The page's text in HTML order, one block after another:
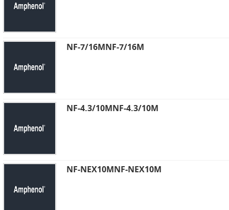
NF-7/16MNF-7/16M
NF-4.3/10MNF-4.3/10M
NF-NEX10MNF-NEX10M